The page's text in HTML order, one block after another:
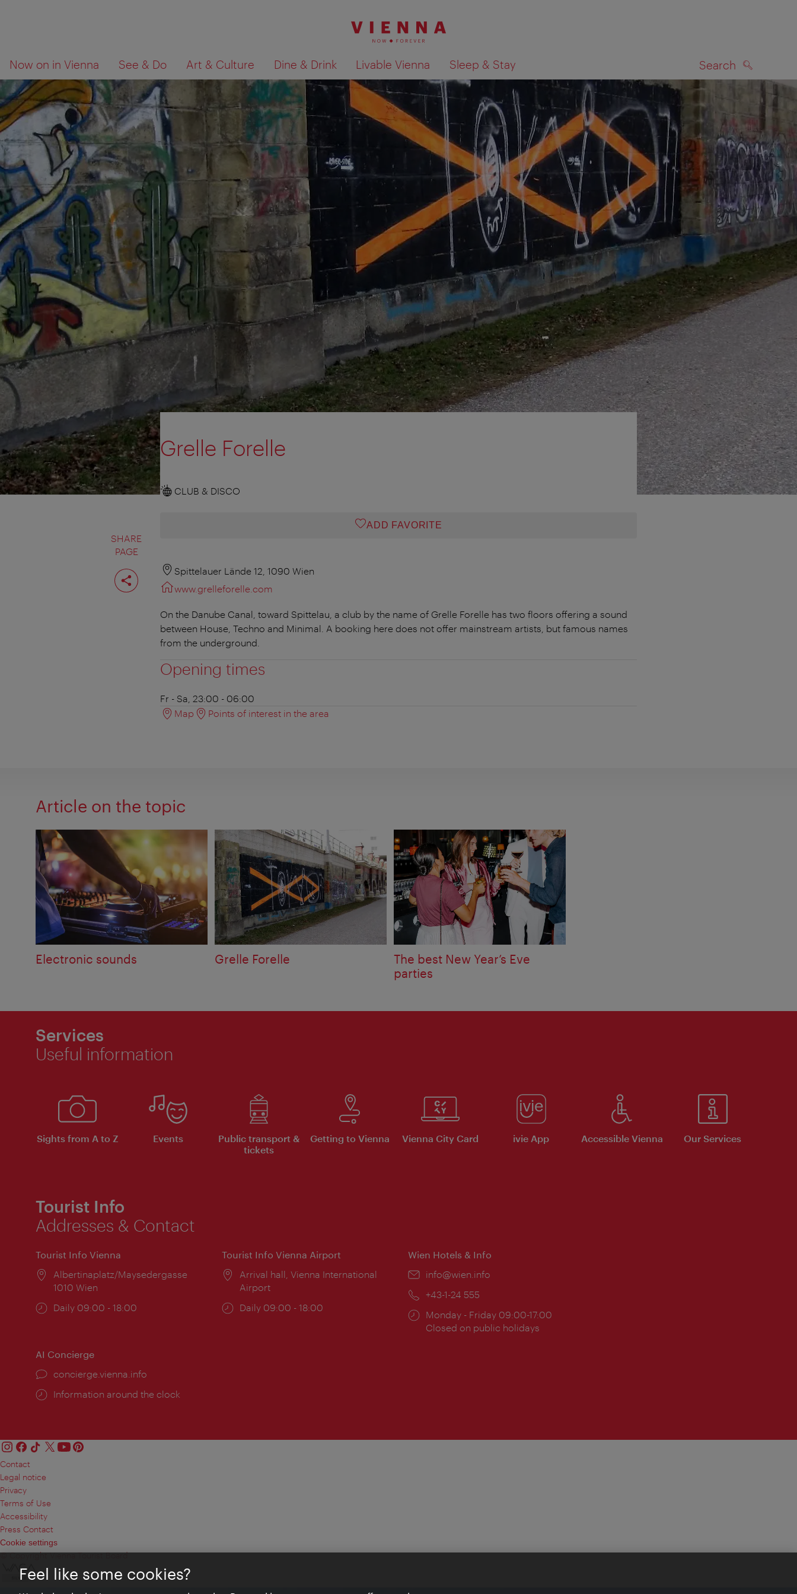
navigation
contents
Now on in Vienna See & Do Art & Culture Dine & Drink Livable Vienna Sleep & Stay Search
are
you
looking
for?
Show search results on map SEARCH
SHARE
PAGE
Share
page
Grelle Forelle
CLUB & DISCO
ADD FAVORITE
Spittelauer Lände 12, 1090 Wien
www.grelleforelle.com
On the Danube Canal, toward Spittelau, a club by the name of Grelle Forelle has two floors offering a sound
between House, Techno and Minimal. A booking here does not offer mainstream artists, but famous names
from the underground.
Opening times
Fr - Sa, 23:00 - 06:00
Map
Points of interest in the area
Article on the topic
Electronic sounds Grelle Forelle
The best New Year’s Eve
parties
Services
Useful information
Sights from A to Z Events
Public transport &
tickets
Getting to Vienna Vienna City Card ivie App Accessible Vienna Our Services
Tourist Info
Addresses & Contact
Tourist Info Vienna
Location:
Albertinaplatz/Maysedergasse
1010 Wien
Opening
Daily 09:00 - 18:00
Tourist Info Vienna Airport
Location:
Arrival hall, Vienna International
Airport
Opening
Daily 09:00 - 18:00
Wien Hotels & Info
Email:
info@wien.info
Phone:
+43-1-24 555
Opening
times:
Monday - Friday 09:00-17:00
Closed on public holidays
AI Concierge
concierge.vienna.info
Information around the clock
Contact
Legal notice
Privacy
Terms of Use
Accessibility
Press Contact
Cookie settings
© Copyright Vienna Tourist Board
Feel like some cookies?